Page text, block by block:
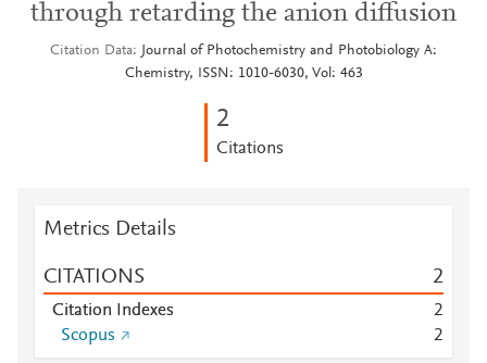
through retarding the anion diffusion
Citation Data
Journal of Photochemistry and Photobiology A:
Chemistry, ISSN: 1010-6030, Vol: 463
2
Citations
Metrics Details
CITATIONS 2
Citation Indexes
2
Scopus
2